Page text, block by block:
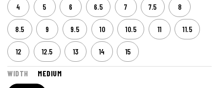
4 5 6 6.5 7 7.5 8
8.5 9 9.5 10 10.5 11 11.5
12 12.5 13 14 15
WIDTH MEDIUM